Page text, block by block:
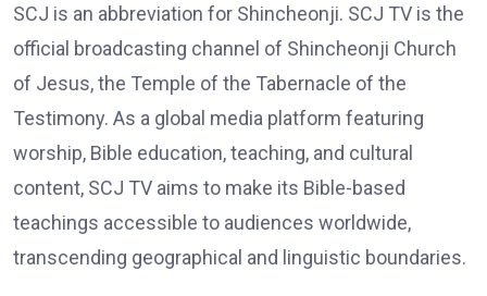
SCJ is an abbreviation for Shincheonji. SCJ TV is the
official broadcasting channel of Shincheonji Church
of Jesus, the Temple of the Tabernacle of the
Testimony. As a global media platform featuring
worship, Bible education, teaching, and cultural
content, SCJ TV aims to make its Bible-based
teachings accessible to audiences worldwide,
transcending geographical and linguistic boundaries.